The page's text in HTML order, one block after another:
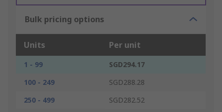
Bulk pricing options
Units Per unit
1 - 99
SGD294.17
100 - 249
SGD288.28
250 - 499
SGD282.52